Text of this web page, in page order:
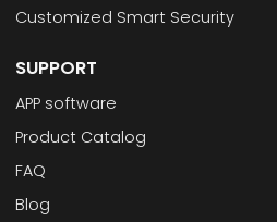
Customized Smart Security
SUPPORT
APP software
Product Catalog
FAQ
Blog